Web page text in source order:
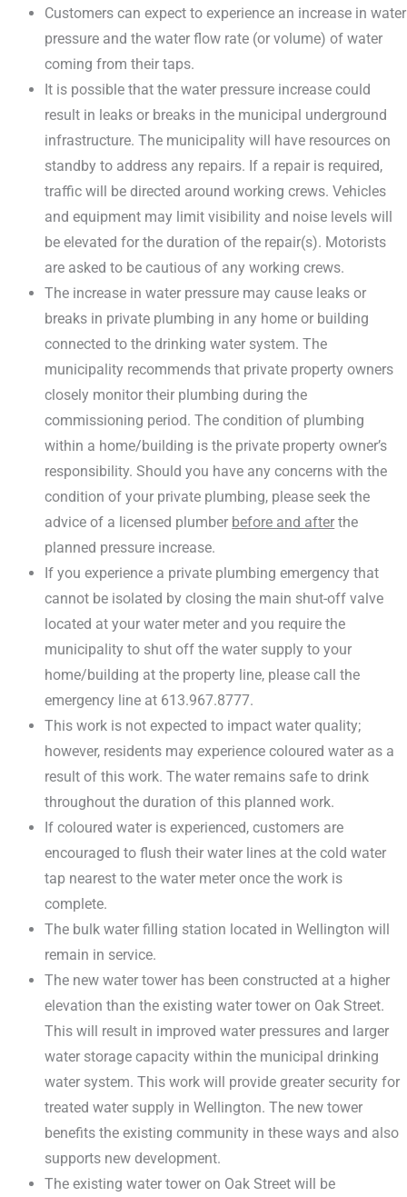
Customers can expect to experience an increase in water
pressure and the water flow rate (or volume) of water
coming from their taps.
It is possible that the water pressure increase could
result in leaks or breaks in the municipal underground
infrastructure. The municipality will have resources on
standby to address any repairs. If a repair is required,
traffic will be directed around working crews. Vehicles
and equipment may limit visibility and noise levels will
be elevated for the duration of the repair(s). Motorists
are asked to be cautious of any working crews.
The increase in water pressure may cause leaks or
breaks in private plumbing in any home or building
connected to the drinking water system. The
municipality recommends that private property owners
closely monitor their plumbing during the
commissioning period. The condition of plumbing
within a home/building is the private property owner’s
responsibility. Should you have any concerns with the
condition of your private plumbing, please seek the
advice of a licensed plumber before and after the
planned pressure increase.
If you experience a private plumbing emergency that
cannot be isolated by closing the main shut-off valve
located at your water meter and you require the
municipality to shut off the water supply to your
home/building at the property line, please call the
emergency line at 613.967.8777.
This work is not expected to impact water quality;
however, residents may experience coloured water as a
result of this work. The water remains safe to drink
throughout the duration of this planned work.
If coloured water is experienced, customers are
encouraged to flush their water lines at the cold water
tap nearest to the water meter once the work is
complete.
The bulk water filling station located in Wellington will
remain in service.
The new water tower has been constructed at a higher
elevation than the existing water tower on Oak Street.
This will result in improved water pressures and larger
water storage capacity within the municipal drinking
water system. This work will provide greater security for
treated water supply in Wellington. The new tower
benefits the existing community in these ways and also
supports new development.
The existing water tower on Oak Street will be